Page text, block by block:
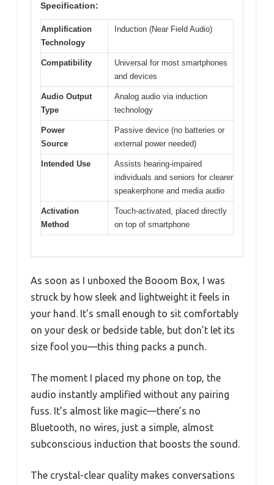
Specification:
Amplification
Technology
Induction (Near Field Audio)
Compatibility
Universal for most smartphones
and devices
Audio Output
Type
Analog audio via induction
technology
Power
Source
Passive device (no batteries or
external power needed)
Intended Use
Assists hearing-impaired
individuals and seniors for clearer
speakerphone and media audio
Activation
Method
Touch-activated, placed directly
on top of smartphone
As soon as I unboxed the Booom Box, I was
struck by how sleek and lightweight it feels in
your hand. It’s small enough to sit comfortably
on your desk or bedside table, but don’t let its
size fool you—this thing packs a punch.
The moment I placed my phone on top, the
audio instantly amplified without any pairing
fuss. It’s almost like magic—there’s no
Bluetooth, no wires, just a simple, almost
subconscious induction that boosts the sound.
The crystal-clear quality makes conversations